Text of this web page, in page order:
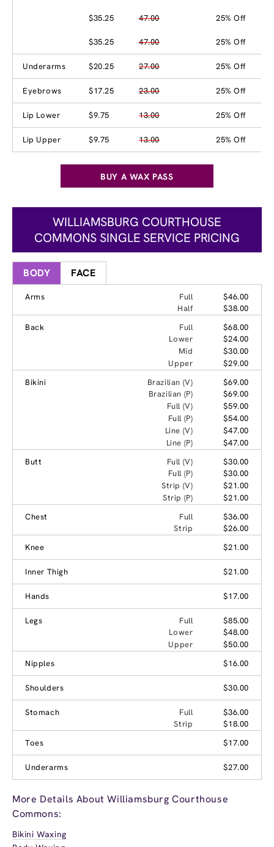
$35.25 47.00 25% Off
$35.25 47.00 25% Off
Underarms $20.25 27.00 25% Off
Eyebrows $17.25 23.00 25% Off
Lip Lower $9.75 13.00 25% Off
Lip Upper $9.75 13.00 25% Off
BUY A WAX PASS
WILLIAMSBURG COURTHOUSE
COMMONS SINGLE SERVICE PRICING
BODY FACE
Arms Full
$46.00
Half
$38.00
Back
Full
$68.00
Lower
$24.00
Mid
$30.00
Upper
$29.00
Bikini
Brazilian (V)
$69.00
Brazilian (P)
$69.00
Full (V)
$59.00
Full (P)
$54.00
Line (V)
$47.00
Line (P)
$47.00
Butt
Full (V)
$30.00
Full (P)
$30.00
Strip (V)
$21.00
Strip (P)
$21.00
Chest
Full
$36.00
Strip
$26.00
Knee
$21.00
Inner Thigh $21.00
Hands $17.00
Legs Full
$85.00
Lower
$48.00
Upper
$50.00
Nipples
$16.00
Shoulders $30.00
Stomach Full
$36.00
Strip
$18.00
Toes
$17.00
Underarms $27.00
More Details About Williamsburg Courthouse
Commons:
Bikini Waxing